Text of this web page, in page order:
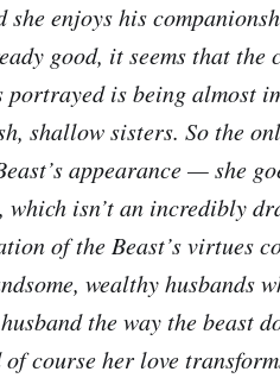
enjoys his
good, it seems that the
portrayed is being almost
shallow sisters. So the
appearance — she
which isn’t an incredibly
of the Beast’s virtues
wealthy husbands
the way the beast
course her love